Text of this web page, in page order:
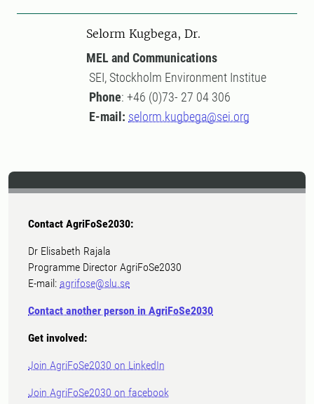
Selorm Kugbega, Dr.
MEL and Communications
SEI, Stockholm Environment Institue
Phone: +46 (0)73- 27 04 306
E-mail: selorm.kugbega@sei.org
Contact AgriFoSe2030:
Dr Elisabeth Rajala
Programme Director AgriFoSe2030
E-mail: agrifose@slu.se
Contact another person in AgriFoSe2030
Get involved:
Join AgriFoSe2030 on LinkedIn
Join AgriFoSe2030 on facebook